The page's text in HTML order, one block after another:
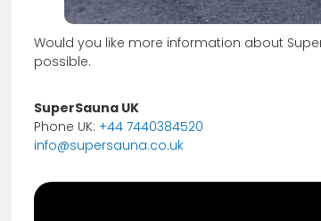
Would you like more information about
possible.
SuperSauna UK
Phone UK:+44 7440384520
info@supersauna.co.uk